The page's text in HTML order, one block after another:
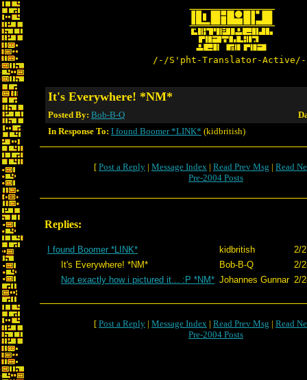
/-/S'pht-Translator-
It's Everywhere! *NM*
Posted By: Bob-B-Q
In Response To: I found Boomer *LINK* (kidbritish)
[ Post a Reply | Message Index | Read Prev Msg | Read
Pre-2004 Posts
Replies:
I found Boomer *LINK* kidbritish
2/
It's Everywhere! *NM*
Bob-B-Q
2/
Not exactly how i pictured it... :P *NM* Johannes Gunnar 2/
[ Post a Reply | Message Index | Read Prev Msg | Read
Pre-2004 Posts